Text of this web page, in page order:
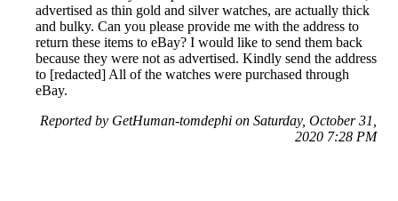
advertised as thin gold and silver watches, are actually thick
and bulky. Can you please provide me with the address to
return these items to eBay? I would like to send them back
because they were not as advertised. Kindly send the address
to [redacted] All of the watches were purchased through
eBay.
Reported by GetHuman-tomdephi on Saturday, October 31,
2020 7:28 PM